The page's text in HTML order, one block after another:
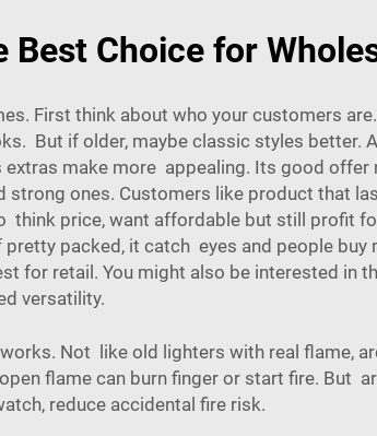
Choice for
First think about who your customers
But if older, maybe classic styles better.
make more appealing. Its good offer
ones. Customers like product that
price, want affordable but still profit
packed, it catch eyes and people buy
for retail. You might also be interested in
versatility.
Not like old lighters with real flame,
flame can burn finger or start fire. But
reduce accidental fire risk.